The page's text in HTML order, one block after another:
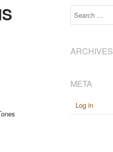
Search
ARCHIVES
META
Log in